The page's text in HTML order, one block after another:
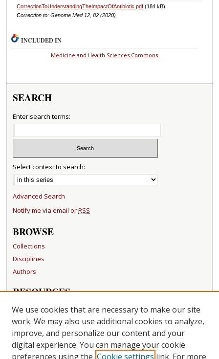
CorrectionToUnderstandingTheImpactOfAntibiotic.pdf(184 kB)
Correction to: Genome Med 12, 82 (2020)
INCLUDED IN
Medicine and Health Sciences Commons
SEARCH
Enter search terms:
Select context to search:
Advanced Search
Notify me via email orRSS
BROWSE
Collections
Disciplines
Authors
RESOURCES
FAQ
Becker Medical Library
LINKS
Washington University Open Access Resolution
We use cookies that are necessary to make our site
work. We may also use additional cookies to analyze,
improve, and personalize our content and your
digital experience. You can manage your cookie
preferences using the Cookie settings link. For more